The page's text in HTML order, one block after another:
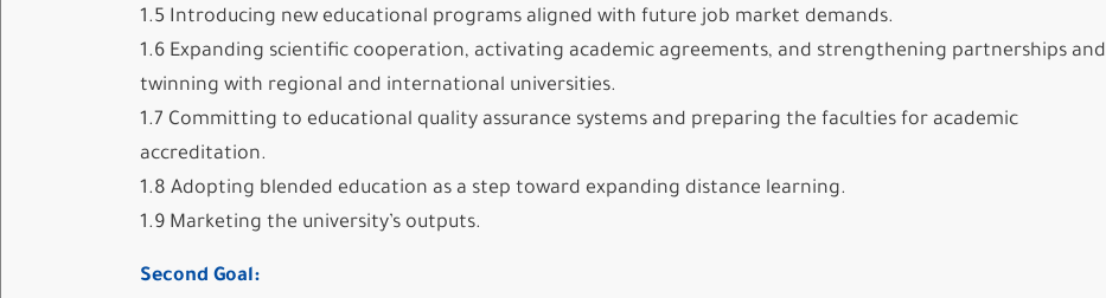
1.5 Introducing new educational programs aligned with future job market demands.
1.6 Expanding scientific cooperation, activating academic agreements, and strengthening partnerships and
twinning with regional and international universities.
1.7 Committing to educational quality assurance systems and preparing the faculties for academic
accreditation.
1.8 Adopting blended education as a step toward expanding distance learning.
1.9 Marketing the university’s outputs.
Second Goal: